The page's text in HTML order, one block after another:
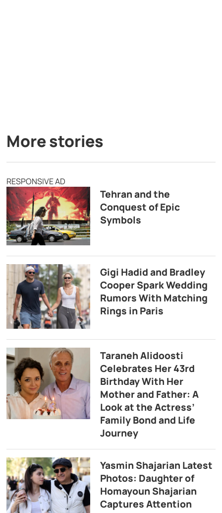
More stories
RESPONSIVE AD
Tehran and the
Conquest of Epic
Symbols
Gigi Hadid and Bradley
Cooper Spark Wedding
Rumors With Matching
Rings in Paris
Taraneh Alidoosti
Celebrates Her 43rd
Birthday With Her
Mother and Father: A
Look at the Actress’
Family Bond and Life
Journey
Yasmin Shajarian Latest
Photos: Daughter of
Homayoun Shajarian
Captures Attention